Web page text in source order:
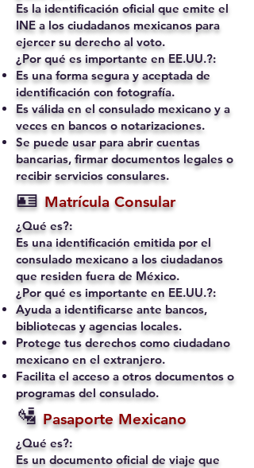
Es la identificación oficial que emite el
INE a los ciudadanos mexicanos para
ejercer su derecho al voto.
¿Por qué es importante en EE.UU.?:
Es una forma segura y aceptada de
identificación con fotografía.
Es válida en el consulado mexicano y a
veces en bancos o notarizaciones.
Se puede usar para abrir cuentas
bancarias, firmar documentos legales o
recibir servicios consulares.
🪪 Matrícula Consular
¿Qué es?:
Es una identificación emitida por el
consulado mexicano a los ciudadanos
que residen fuera de México.
¿Por qué es importante en EE.UU.?:
Ayuda a identificarse ante bancos,
bibliotecas y agencias locales.
Protege tus derechos como ciudadano
mexicano en el extranjero.
Facilita el acceso a otros documentos o
programas del consulado.
🛂 Pasaporte Mexicano
¿Qué es?:
Es un documento oficial de viaje que